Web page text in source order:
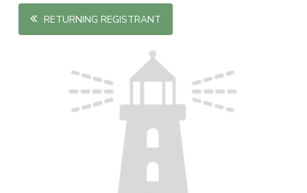
RETURNING REGISTRANT